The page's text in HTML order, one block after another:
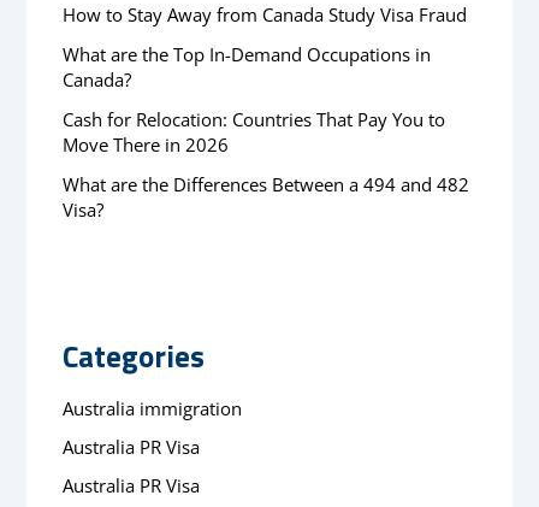
How to Stay Away from Canada Study Visa Fraud
What are the Top In-Demand Occupations in
Canada?
Cash for Relocation: Countries That Pay You to
Move There in 2026
What are the Differences Between a 494 and 482
Visa?
Categories
Australia immigration
Australia PR Visa
Australia PR Visa